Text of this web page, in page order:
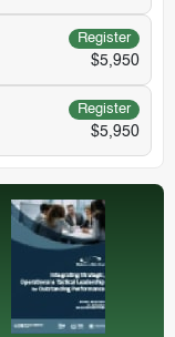
Register
$5,950
Register
$5,950